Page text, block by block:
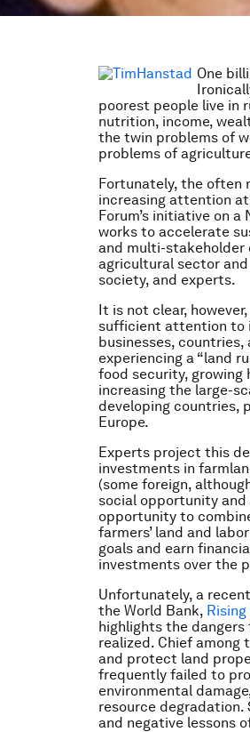
One
poorest people live in
nutrition, income,
the twin problems of
problems of
Fortunately, the often
increasing attention at
Forum’s initiative on
works to accelerate
and multi-stakeholder
agricultural sector
society, and experts.
It is not clear,
sufficient attention to
businesses,
experiencing a “land
food security, growing
increasing the large-
developing countries,
Europe.
Experts project this
investments in
(some foreign,
social opportunity
opportunity to
farmers’ land and
goals and earn
investments over the
Unfortunately, a
the World Bank,
highlights the
realized. Chief among
and protect land
frequently failed to
environmental
resource degradation.
and negative lessons